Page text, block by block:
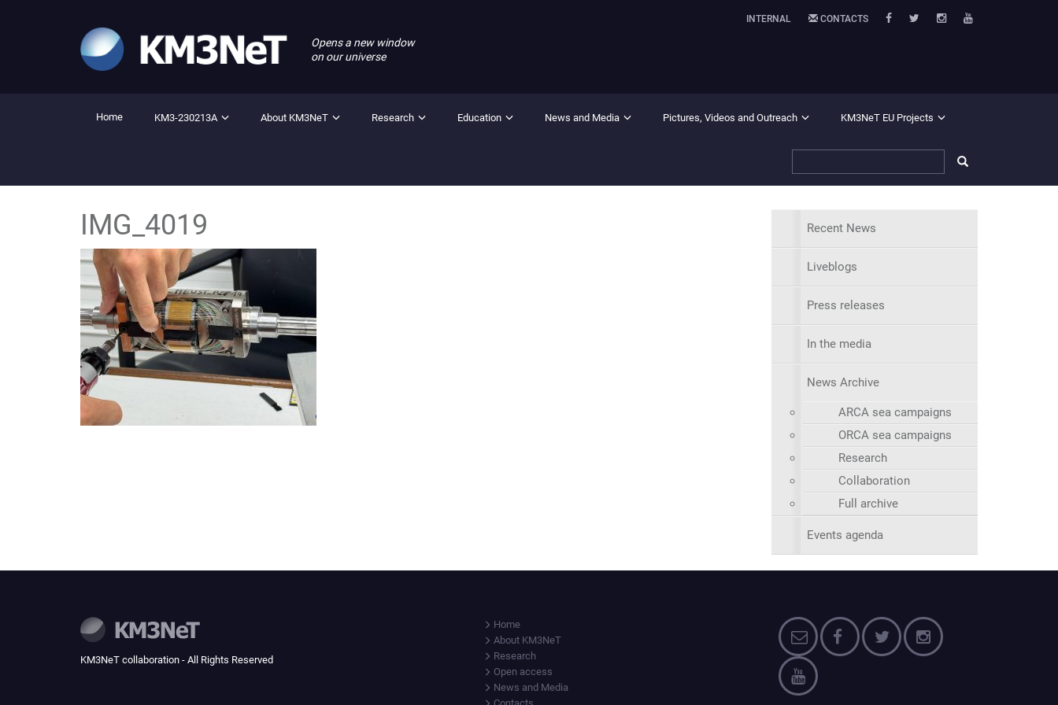
INTERNAL CONTACTS
Opens a new window
on our universe
Home KM3-230213A About KM3NeT Research Education News and Media Pictures, Videos and Outreach KM3NeT EU Projects
IMG_4019 Recent News
Liveblogs
Press releases
In the media
News Archive
ARCA sea campaigns
ORCA sea campaigns
Research
Collaboration
Full archive
Events agenda
KM3NeT collaboration - All Rights Reserved
Home
About KM3NeT
Research
Open access
News and Media